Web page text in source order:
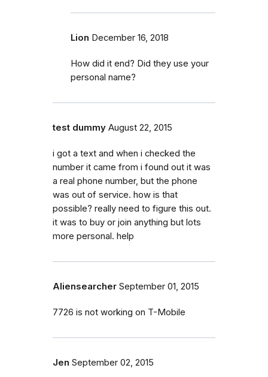
Lion December 16, 2018
How did it end? Did they use your
personal name?
test dummy August 22, 2015
i got a text and when i checked the
number it came from i found out it was
a real phone number, but the phone
was out of service. how is that
possible? really need to figure this out.
it was to buy or join anything but lots
more personal. help
Aliensearcher September 01, 2015
7726 is not working on T-Mobile
Jen September 02, 2015